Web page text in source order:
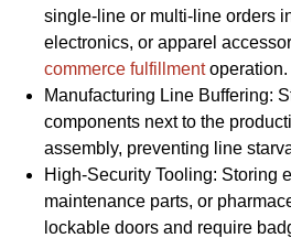
single-line or multi-line orders
electronics, or apparel
commerce fulfillmentoperation.
Manufacturing Line Buffering:
components next to the
assembly, preventing line
High-Security Tooling: Storing
maintenance parts, or
lockable doors and require